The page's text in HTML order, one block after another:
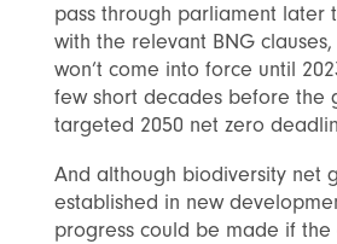
pass through parliament later
with the relevant BNG
won’t come into force until
few short decades before the
targeted 2050 net zero
And although biodiversity net
established in new
progress could be made if the